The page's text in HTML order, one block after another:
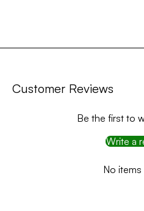
Customer Reviews
Be the first to
Write a
No